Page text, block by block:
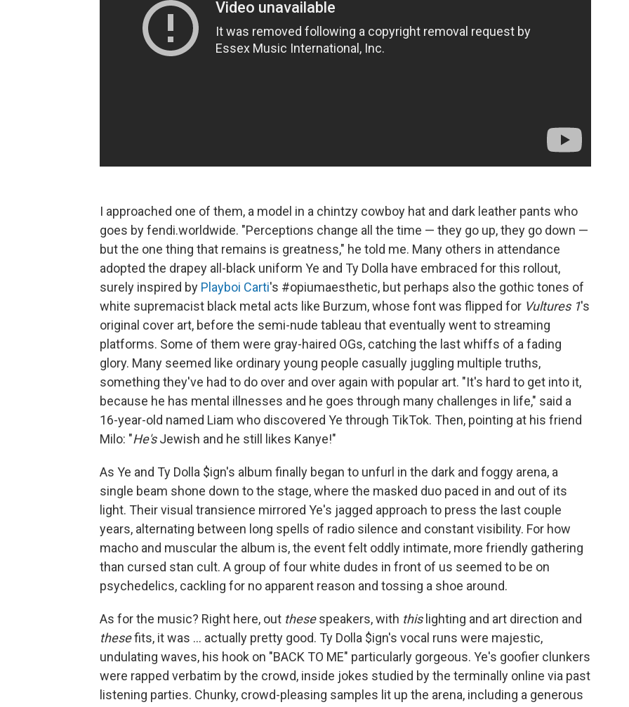
I approached one of them, a model in a chintzy cowboy hat and dark leather pants who
goes by fendi.worldwide. "Perceptions change all the time — they go up, they go down —
but the one thing that remains is greatness," he told me. Many others in attendance
adopted the drapey all-black uniform Ye and Ty Dolla have embraced for this rollout,
surely inspired by Playboi Carti's #opiumaesthetic, but perhaps also the gothic tones of
white supremacist black metal acts like Burzum, whose font was flipped for Vultures 1's
original cover art, before the semi-nude tableau that eventually went to streaming
platforms. Some of them were gray-haired OGs, catching the last whiffs of a fading
glory. Many seemed like ordinary young people casually juggling multiple truths,
something they've had to do over and over again with popular art. "It's hard to get into it,
because he has mental illnesses and he goes through many challenges in life," said a
16-year-old named Liam who discovered Ye through TikTok. Then, pointing at his friend
Milo: "He'sJewish and he still likes Kanye!"
As Ye and Ty Dolla $ign's album finally began to unfurl in the dark and foggy arena, a
single beam shone down to the stage, where the masked duo paced in and out of its
light. Their visual transience mirrored Ye's jagged approach to press the last couple
years, alternating between long spells of radio silence and constant visibility. For how
macho and muscular the album is, the event felt oddly intimate, more friendly gathering
than cursed stan cult. A group of four white dudes in front of us seemed to be on
psychedelics, cackling for no apparent reason and tossing a shoe around.
As for the music? Right here, out thesespeakers, with thislighting and art direction and
thesefits, it was ... actually pretty good. Ty Dolla $ign's vocal runs were majestic,
undulating waves, his hook on "BACK TO ME" particularly gorgeous. Ye's goofier clunkers
were rapped verbatim by the crowd, inside jokes studied by the terminally online via past
listening parties. Chunky, crowd-pleasing samples lit up the arena, including a generous